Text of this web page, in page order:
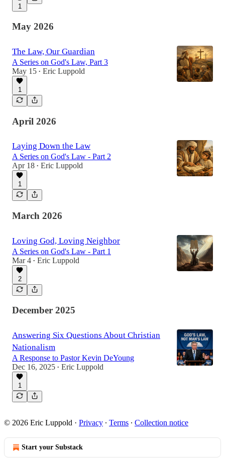
1
May 2026
The Law, Our Guardian
A Series on God's Law, Part 3
May 15 • Eric Luppold
1
April 2026
Laying Down the Law
A Series on God's Law - Part 2
Apr 18 • Eric Luppold
1
March 2026
Loving God, Loving Neighbor
A Series on God's Law - Part 1
Mar 4 • Eric Luppold
2
December 2025
Answering Six Questions About Christian
Nationalism
A Response to Pastor Kevin DeYoung
Dec 16, 2025 • Eric Luppold
1
© 2026 Eric Luppold · Privacy ∙ Terms ∙ Collection notice
Start your Substack